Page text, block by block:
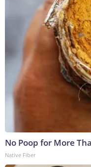
No Poop for More
Native Fiber